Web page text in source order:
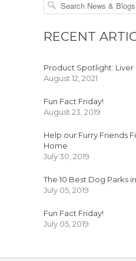
RECENT
Product Spotlight: Liver
August 12, 2021
Fun Fact Friday!
August 23, 2019
Help our Furry Friends
Home
July 30, 2019
The 10 Best Dog Parks
July 05, 2019
Fun Fact Friday!
July 05, 2019